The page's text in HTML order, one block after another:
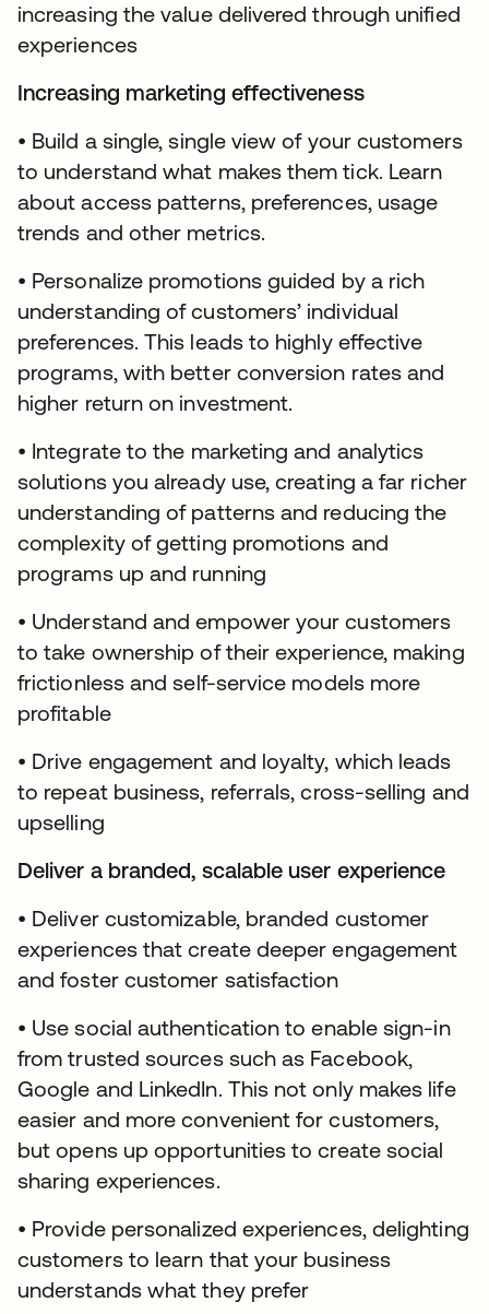
increasing the value delivered through unified
experiences
Increasing marketing effectiveness
• Build a single, single view of your customers
to understand what makes them tick. Learn
about access patterns, preferences, usage
trends and other metrics.
• Personalize promotions guided by a rich
understanding of customers’ individual
preferences. This leads to highly effective
programs, with better conversion rates and
higher return on investment.
• Integrate to the marketing and analytics
solutions you already use, creating a far richer
understanding of patterns and reducing the
complexity of getting promotions and
programs up and running
• Understand and empower your customers
to take ownership of their experience, making
frictionless and self-service models more
profitable
• Drive engagement and loyalty, which leads
to repeat business, referrals, cross-selling and
upselling
Deliver a branded, scalable user experience
• Deliver customizable, branded customer
experiences that create deeper engagement
and foster customer satisfaction
• Use social authentication to enable sign-in
from trusted sources such as Facebook,
Google and LinkedIn. This not only makes life
easier and more convenient for customers,
but opens up opportunities to create social
sharing experiences.
• Provide personalized experiences, delighting
customers to learn that your business
understands what they prefer